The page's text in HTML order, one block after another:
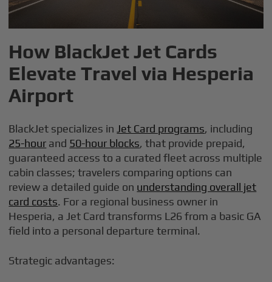
How BlackJet Jet Cards
Elevate Travel via Hesperia
Airport
BlackJet specializes in Jet Card programs, including
25-hour and 50-hour blocks, that provide prepaid,
guaranteed access to a curated fleet across multiple
cabin classes; travelers comparing options can
review a detailed guide on understanding overall jet
card costs. For a regional business owner in
Hesperia, a Jet Card transforms L26 from a basic GA
field into a personal departure terminal.
Strategic advantages: